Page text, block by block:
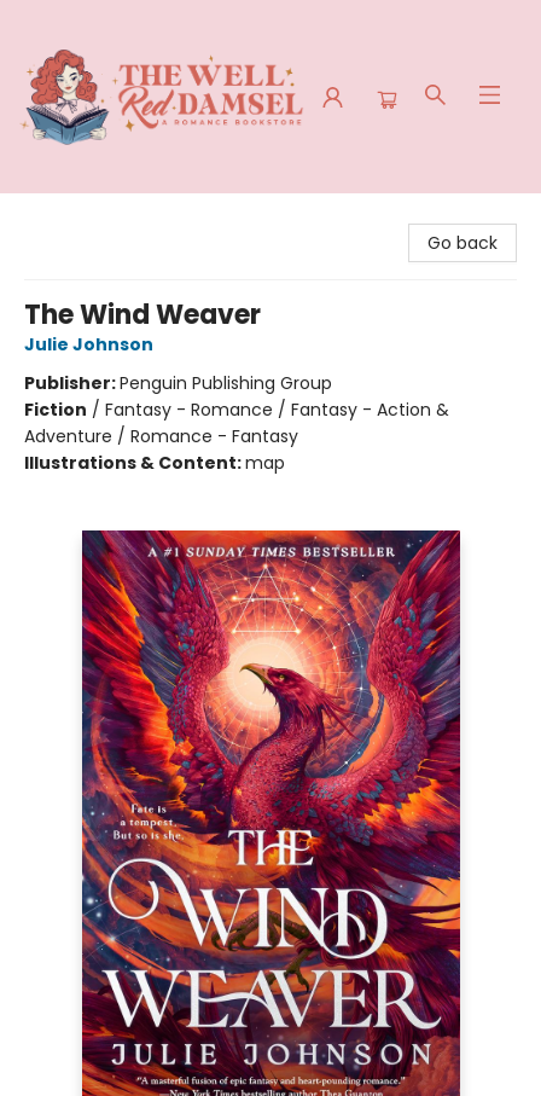
Go back
The Wind Weaver
Julie Johnson
Publisher:Penguin Publishing Group
Fiction / Fantasy - Romance / Fantasy - Action &
Adventure / Romance - Fantasy
Illustrations & Content:map